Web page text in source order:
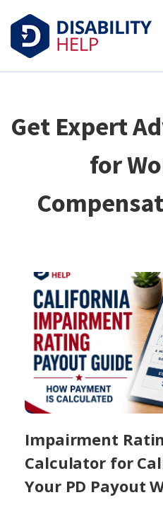
Get Expert
for
Impairment
Calculator for
Your PD Payout